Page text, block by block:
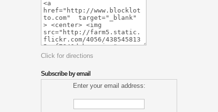
Click for directions
Subscribe by email
Enter your email address: